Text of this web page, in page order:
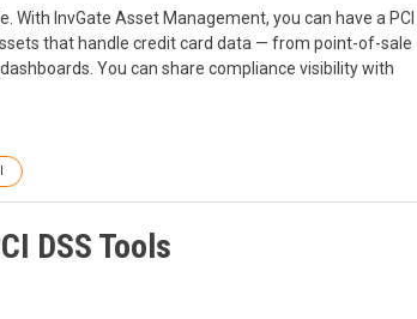
InvGate Asset Management, you can have a PCI
that handle credit card data — from point-of-sale
You can share compliance visibility with
DSS Tools